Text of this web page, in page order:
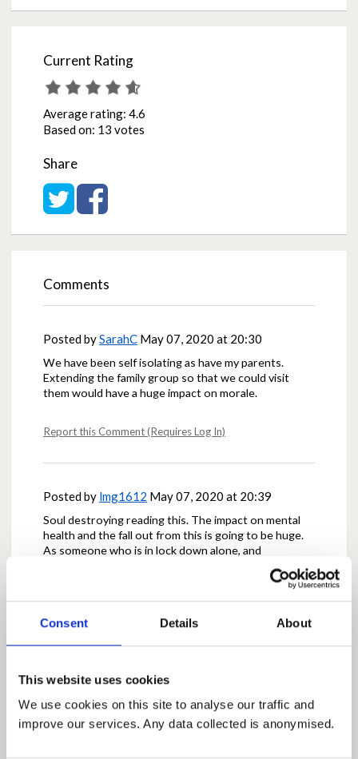
Consent Details About
This website uses cookies
We use cookies on this site to analyse our traffic and
improve our services. Any data collected is anonymised.
Current Rating
Average rating:4.6
Based on: 13 votes
Share
Share on Twitter
Share on Facebook
Comments
Posted bySarahC May 07, 2020 at 20:30
We have been self isolating as have my parents.
Extending the family group so that we could visit
them would have a huge impact on morale.
Report this Comment (Requires Log In)
Posted by lmg1612 May 07, 2020 at 20:39
Soul destroying reading this. The impact on mental
health and the fall out from this is going to be huge.
As someone who is in lock down alone, and
desperately lonely it seems cruel to keep families
Report this Comment (Requires Log In)
Posted byangelamcdMay 07, 2020 at 20:55
there are numerous ways to stay in contact and
every other situation would then complain ,why cant i